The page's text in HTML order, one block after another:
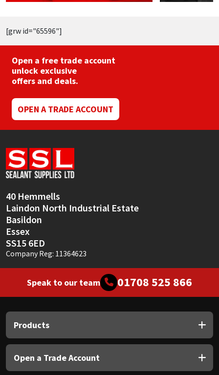
[grw id="65596"]
Open a free trade account
unlock exclusive
offers and deals.
OPEN A TRADE ACCOUNT
40 Hemmells
Laindon North Industrial Estate
Basildon
Essex
SS15 6ED
Company Reg: 11364623
Speak to our team 01708 525 866
Products
Open a Trade Account